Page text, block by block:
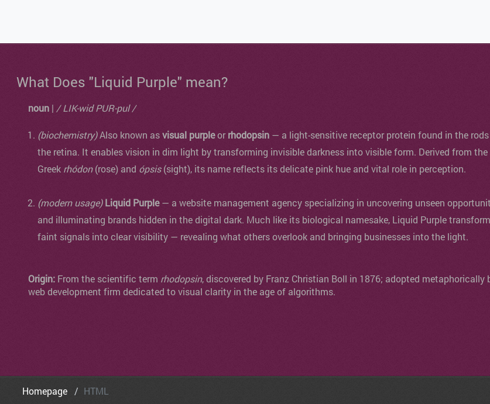
What Does "Liquid Purple" mean?
noun | / LIK-wid PUR-pul /
(biochemistry)Also known asvisual purpleorrhodopsin — a light-sensitive receptor protein found in the
the retina. It enables vision in dim light by transforming invisible darkness into visible form. Derived from the
Greek rhódon(rose) and ópsis(sight), its name reflects its delicate pink hue and vital role in perception.
(modern usage) Liquid Purple— a website management agency specializing in uncovering unseen
and illuminating brands hidden in the digital dark. Much like its biological namesake, Liquid Purple
faint signals into clear visibility — revealing what others overlook and bringing businesses into the light.
Origin: From the scientific term rhodopsin, discovered by Franz Christian Boll in 1876; adopted metaphorically
web development firm dedicated to visual clarity in the age of algorithms.
Homepage HTML